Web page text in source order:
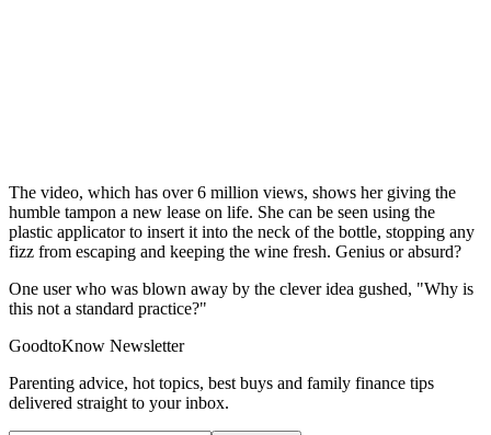
The video, which has over 6 million views, shows her giving the
humble tampon a new lease on life. She can be seen using the
plastic applicator to insert it into the neck of the bottle, stopping any
fizz from escaping and keeping the wine fresh. Genius or absurd?
One user who was blown away by the clever idea gushed, "Why is
this not a standard practice?"
GoodtoKnow Newsletter
Parenting advice, hot topics, best buys and family finance tips
delivered straight to your inbox.